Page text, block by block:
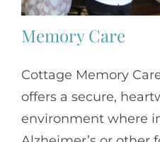
Memory Care
Cottage Memory
offers a secure,
environment where